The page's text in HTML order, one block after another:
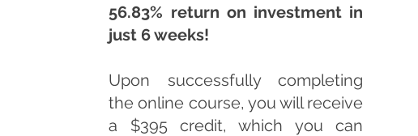
56.83% return on investment in
just 6 weeks!
Upon successfully completing
the online course, you will receive
a $395 credit, which you can